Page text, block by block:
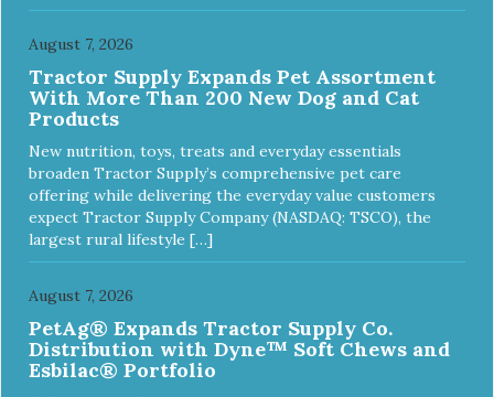
August 7, 2026
Tractor Supply Expands Pet Assortment
With More Than 200 New Dog and Cat
Products
New nutrition, toys, treats and everyday essentials
broaden Tractor Supply’s comprehensive pet care
offering while delivering the everyday value customers
expect Tractor Supply Company (NASDAQ: TSCO), the
largest rural lifestyle […]
August 7, 2026
PetAg® Expands Tractor Supply Co.
Distribution with Dyne™ Soft Chews and
Esbilac® Portfolio